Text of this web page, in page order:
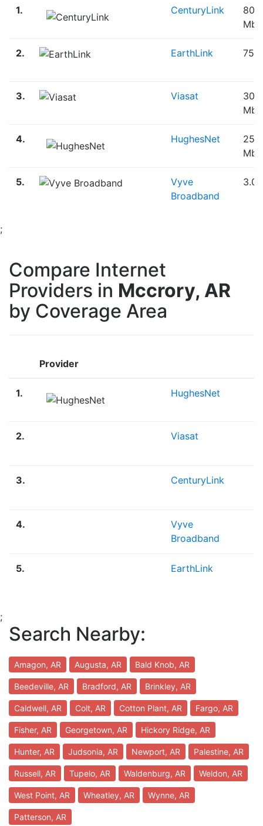
1. CenturyLink
2. EarthLink
3. Viasat
4. HughesNet
5.
Vyve
Broadband
;
Compare Internet
Providers in Mccrory, AR
by Coverage Area
Provider
1. HughesNet
2. Viasat
3. CenturyLink
4.
Vyve
Broadband
5. EarthLink
;
Search Nearby:
Amagon, AR Augusta, AR Bald Knob, AR
Beedeville, AR Bradford, AR Brinkley, AR
Caldwell, AR Colt, AR Cotton Plant, AR Fargo, AR
Fisher, AR Georgetown, AR Hickory Ridge, AR
Hunter, AR Judsonia, AR Newport, AR Palestine, AR
Russell, AR Tupelo, AR Waldenburg, AR Weldon, AR
West Point, AR Wheatley, AR Wynne, AR
Patterson, AR